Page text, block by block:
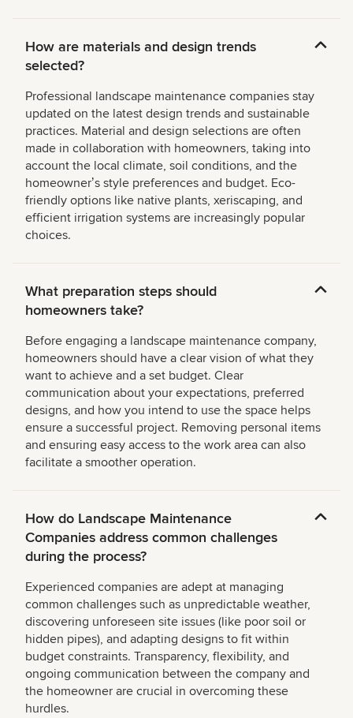
How are materials and design trends
selected?
Professional landscape maintenance companies stay
updated on the latest design trends and sustainable
practices. Material and design selections are often
made in collaboration with homeowners, taking into
account the local climate, soil conditions, and the
homeownerʼs style preferences and budget. Eco-
friendly options like native plants, xeriscaping, and
efficient irrigation systems are increasingly popular
choices.
What preparation steps should
homeowners take?
Before engaging a landscape maintenance company,
homeowners should have a clear vision of what they
want to achieve and a set budget. Clear
communication about your expectations, preferred
designs, and how you intend to use the space helps
ensure a successful project. Removing personal items
and ensuring easy access to the work area can also
facilitate a smoother operation.
How do Landscape Maintenance
Companies address common challenges
during the process?
Experienced companies are adept at managing
common challenges such as unpredictable weather,
discovering unforeseen site issues (like poor soil or
hidden pipes), and adapting designs to fit within
budget constraints. Transparency, flexibility, and
ongoing communication between the company and
the homeowner are crucial in overcoming these
hurdles.